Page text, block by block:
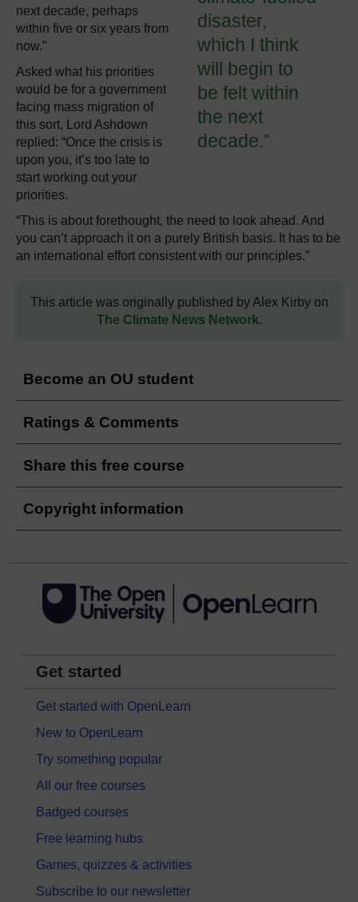
disaster,
which I think
will begin to
be felt within
the next
decade.”
next decade, perhaps
within five or six years from
now.”
Asked what his priorities
would be for a government
facing mass migration of
this sort, Lord Ashdown
replied: “Once the crisis is
upon you, it’s too late to
start working out your
priorities.
“This is about forethought, the need to look ahead. And
you can’t approach it on a purely British basis. It has to be
an international effort consistent with our principles.”
This article was originally published by Alex Kirby on
The Climate News Network.
Become an OU student
Ratings & Comments
Share this free course
Copyright information
Get started
Get started with OpenLearn
New to OpenLearn
Try something popular
All our free courses
Badged courses
Free learning hubs
Games, quizzes & activities
Subscribe to our newsletter